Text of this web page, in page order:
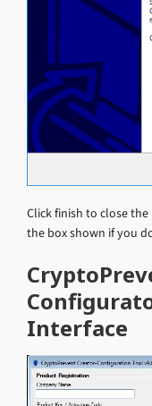
Click finish to close
the box shown if you
Interface